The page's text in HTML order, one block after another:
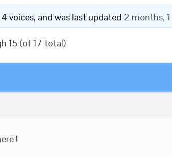
voices, and was last updated 2 months,
15 (of 17 total)
!